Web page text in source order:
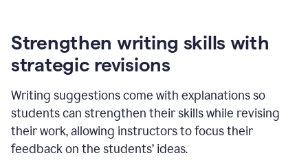
Strengthen writing skills with
strategic revisions
Writing suggestions come with explanations so
students can strengthen their skills while revising
their work, allowing instructors to focus their
feedback on the students’ ideas.